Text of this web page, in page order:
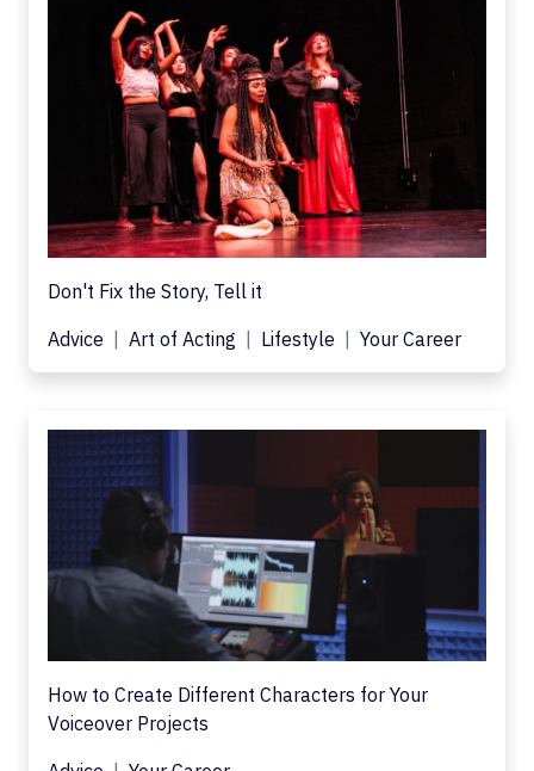
Don't Fix the Story, Tell it
Advice
Art of Acting Lifestyle Your Career
How to Create Different Characters for Your
Voiceover Projects